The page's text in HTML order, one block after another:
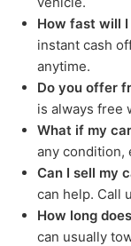
How fast will
instant cash
anytime.
Do you offer
is always free
What if my
any condition,
Can I sell my
can help. Call
How long
can usually